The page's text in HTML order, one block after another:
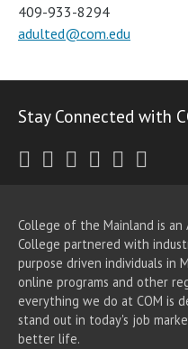
409-933-8294
adulted@com.edu
Stay Connected with
Twitter
Facebook
Instagram
Youtube
College of the Mainland is an
College partnered with
purpose driven individuals in
online programs and other
everything we do at COM is
stand out in today's job
better life.